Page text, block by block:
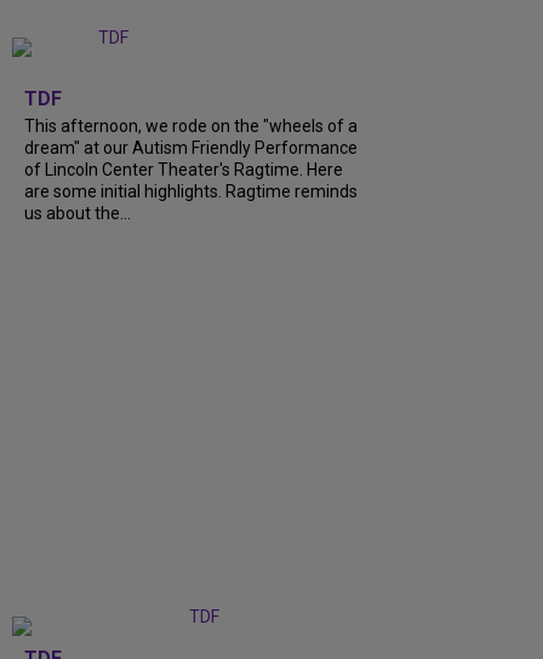
TDF
This afternoon, we rode on the "wheels of a
dream" at our Autism Friendly Performance
of Lincoln Center Theater's Ragtime. Here
are some initial highlights. Ragtime reminds
us about the...